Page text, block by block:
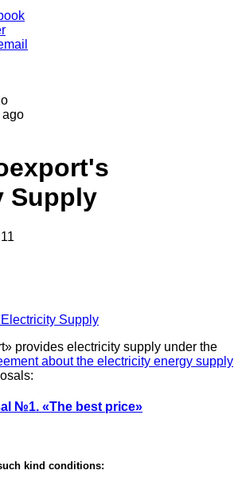
ago
Supply
provides electricity supply under the
about the electricity energy supply
№1. «The best price»
kind conditions: